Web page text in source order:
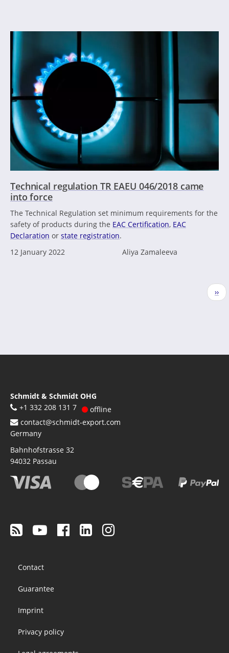
Technical regulation TR EAEU 046/2018 came
into force
The Technical Regulation set minimum requirements for the
safety of products during the EAC Certification, EAC
Declaration or state registration.
12 January 2022
Aliya Zamaleeva
››
Schmidt & Schmidt OHG
+1 332 208 131 7
offline
contact@schmidt-export.com
Germany
Bahnhofstrasse 32
94032 Passau
menu
Contact
Guarantee
Imprint
Privacy policy